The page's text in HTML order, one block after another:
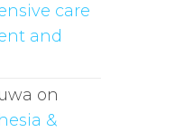
care
and
on
&